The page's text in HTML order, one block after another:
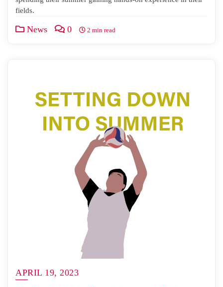
fields.
News 0 2 min read
APRIL 19, 2023